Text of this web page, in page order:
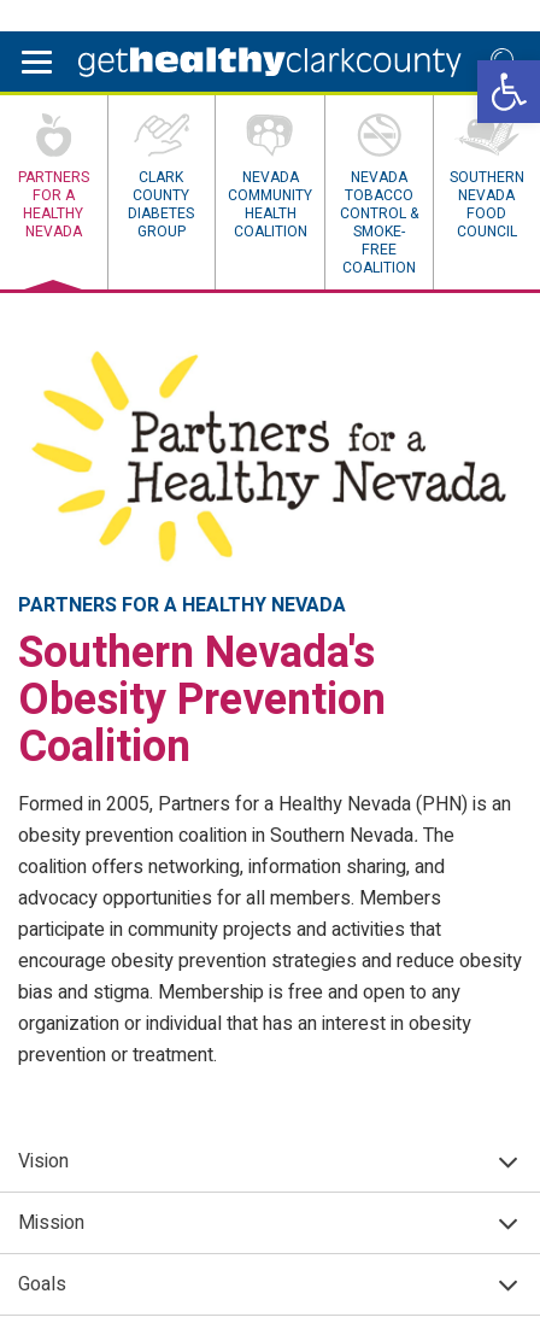
PARTNERS
FOR A
HEALTHY
NEVADA
CLARK
COUNTY
DIABETES
GROUP
NEVADA
COMMUNITY
HEALTH
COALITION
NEVADA
TOBACCO
CONTROL &
SMOKE-
FREE
COALITION
SOUTHERN
NEVADA
FOOD
COUNCIL
PARTNERS FOR A HEALTHY NEVADA
Southern Nevada's
Obesity Prevention
Coalition
Formed in 2005, Partners for a Healthy Nevada (PHN) is an
obesity prevention coalition in Southern Nevada. The
coalition offers networking, information sharing, and
advocacy opportunities for all members. Members
participate in community projects and activities that
encourage obesity prevention strategies and reduce obesity
bias and stigma. Membership is free and open to any
organization or individual that has an interest in obesity
prevention or treatment.
Vision
Mission
Goals